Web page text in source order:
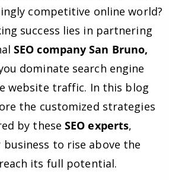
competitive online world?
success lies in partnering
SEO company San Bruno,
dominate search engine
website traffic. In this blog
the customized strategies
by theseSEO experts,
to rise above the
its full potential.